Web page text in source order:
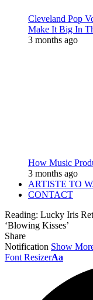
Cleveland Pop
Make It Big In
3 months ago
How Music
3 months ago
ARTISTE TO
CONTACT
Reading: Lucky Iris
‘Blowing Kisses’
Share
Notification Show
Font ResizerAa